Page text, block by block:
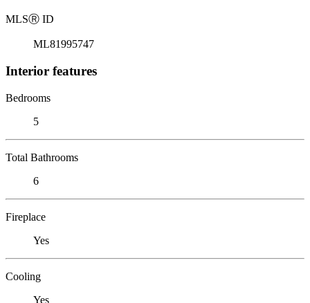
MLSⓇ ID
ML81995747
Interior features
Bedrooms
5
Total Bathrooms
6
Fireplace
Yes
Cooling
Yes